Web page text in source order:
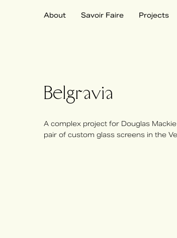
About Savoir Faire Projects
Belgravia
A complex project for Douglas
pair of custom glass screens in the